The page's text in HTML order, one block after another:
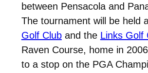
between Pensacola and
The tournament will be held
Golf Cluband the Links Golf
Raven Course, home in
to a stop on the PGA